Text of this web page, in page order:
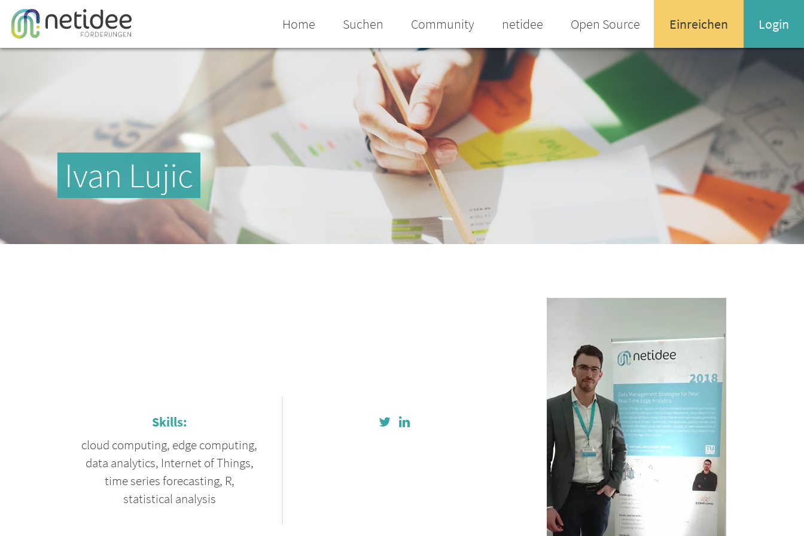
Home Suchen Community netidee Open Source Einreichen Login
Name oder Email-Adresse
Enter your username or email address
Passwort
Passwort vergessen
Ivan Lujic
Skills:
cloud computing, edge computing,
data analytics, Internet of Things,
time series forecasting, R,
statistical analysis